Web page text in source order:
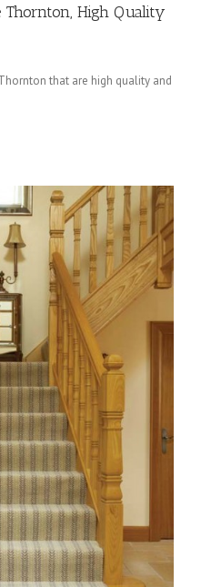
High Quality
that are high quality and